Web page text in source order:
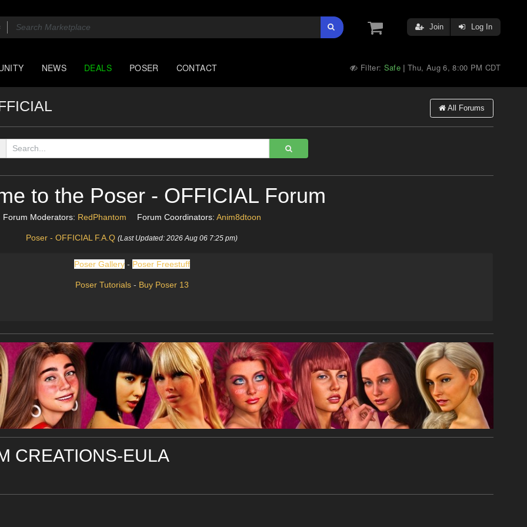
Join Log In
NEWS DEALS POSER CONTACT Filter: Safe |Thu, Aug 6, 8:00 PM CDT
All Forums
to the Poser - OFFICIAL Forum
Forum Moderators: RedPhantom Forum Coordinators: Anim8dtoon
Poser - OFFICIAL F.A.Q (Last Updated: 2026 Aug 06 7:25 pm)
Poser Gallery- Poser Freestuff
Poser Tutorials- Buy Poser 13
CREATIONS-EULA